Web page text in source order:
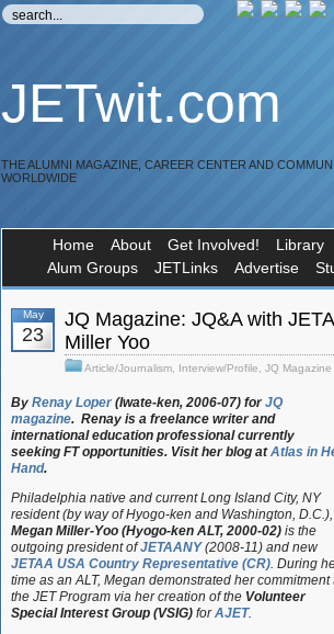
JETwit.com
THE ALUMNI MAGAZINE, CAREER CENTER AND
WORLDWIDE
Home About Get Involved! Library
Alum Groups
JETLinks Advertise
May
23
JQ Magazine: JQ&A with
Miller Yoo
Article/Journalism Interview/Profile JQ Magazine
By Renay Loper (Iwate-ken, 2006-07) forJQ
magazine. Renay is a freelance writer and
international education professional currently
seeking FT opportunities. Visit her blog atAtlas in
Hand.
Philadelphia native and current Long Island City, NY
resident (by way of Hyogo-ken and Washington, D.C.),
Megan Miller-Yoo (Hyogo-ken ALT, 2000-02) is the
outgoing president ofJETAANY(2008-11) and new
JETAA USA Country Representative (CR). During
time as an ALT, Megan demonstrated her commitment
the JET Program via her creation of the Volunteer
Special Interest Group (VSIG) forAJET.